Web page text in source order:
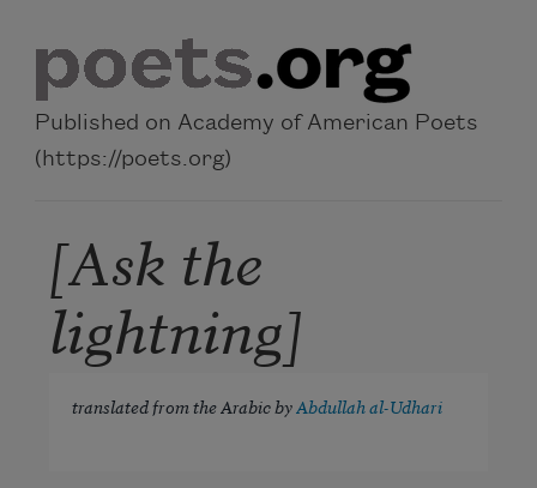
Published on Academy of American Poets
(https://poets.org)
[Ask the
lightning]
translated from the Arabic byAbdullah al-Udhari